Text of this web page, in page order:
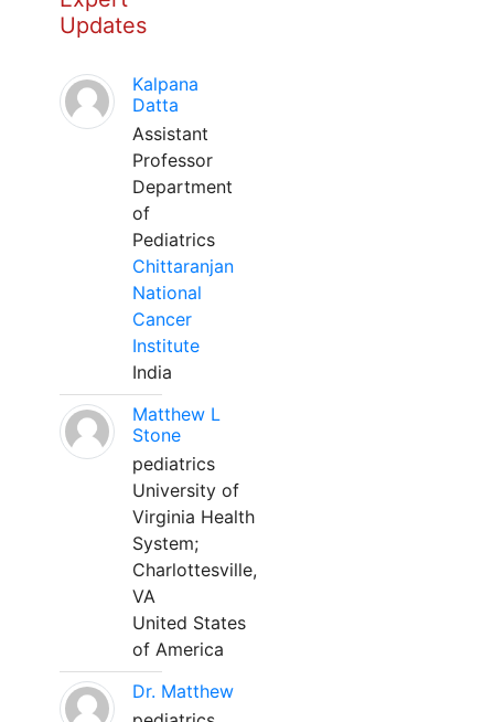
Updates
Kalpana
Datta
Assistant
Professor
Department
of
Pediatrics
Chittaranjan
National
Cancer
Institute
India
Matthew L
Stone
pediatrics
University of
Virginia Health
System;
Charlottesville,
VA
United States
of America
Dr. Matthew